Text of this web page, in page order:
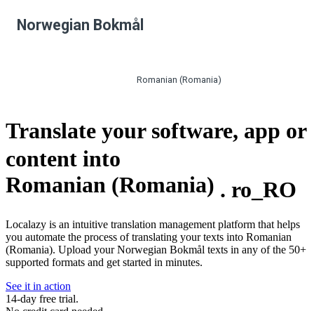
Norwegian Bokmål
Romanian (Romania)
Translate your software, app or
content into
Romanian (Romania) . ro_RO
Localazy is an intuitive translation management platform that helps
you automate the process of translating your texts into Romanian
(Romania). Upload your Norwegian Bokmål texts in any of the 50+
supported formats and get started in minutes.
See it in action
14-day free trial.